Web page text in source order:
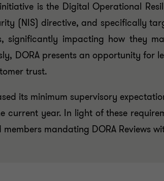
is the Digital Operational
(NIS) directive, and specifically
significantly impacting how they
DORA presents an opportunity for
trust.
its minimum supervisory
current year. In light of these
mandating DORA Reviews